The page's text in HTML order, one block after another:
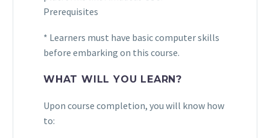
Prerequisites
* Learners must have basic computer skills
before embarking on this course.
WHAT WILL YOU LEARN?
Upon course completion, you will know how
to: